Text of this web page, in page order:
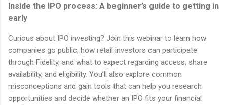
Inside the IPO process: A beginner’s guide to getting in
early
Curious about IPO investing? Join this webinar to learn how
companies go public, how retail investors can participate
through Fidelity, and what to expect regarding access, share
availability, and eligibility. You’ll also explore common
misconceptions and gain tools that can help you research
opportunities and decide whether an IPO fits your financial